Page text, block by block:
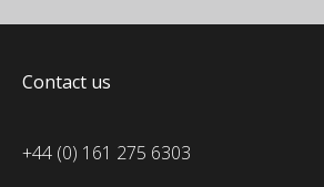
Contact us
+44 (0) 161 275 6303